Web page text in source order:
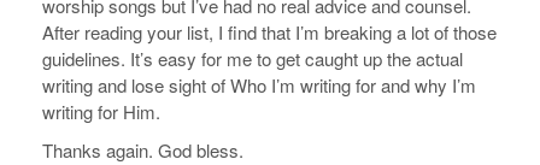
worship songs but I’ve had no real advice and counsel.
After reading your list, I find that I’m breaking a lot of those
guidelines. It’s easy for me to get caught up the actual
writing and lose sight of Who I’m writing for and why I’m
writing for Him.
Thanks again. God bless.